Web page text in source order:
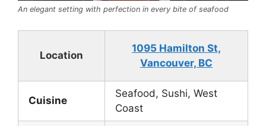
An elegant setting with perfection in every bite of seafood
Location
1095 Hamilton St,
Vancouver, BC
Cuisine
Seafood, Sushi, West
Coast